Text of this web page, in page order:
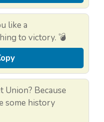
like a
to victory. 💣
Union? Because
some history